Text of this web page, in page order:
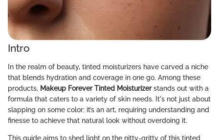
Intro
In the realm of beauty, tinted moisturizers have carved a niche
that blends hydration and coverage in one go. Among these
products, Makeup Forever Tinted Moisturizerstands out with a
formula that caters to a variety of skin needs. It's not just about
slapping on some color; it’s an art, requiring understanding and
finesse to achieve that natural look without overdoing it.
This guide aims to shed light on the nitty-gritty of this tinted